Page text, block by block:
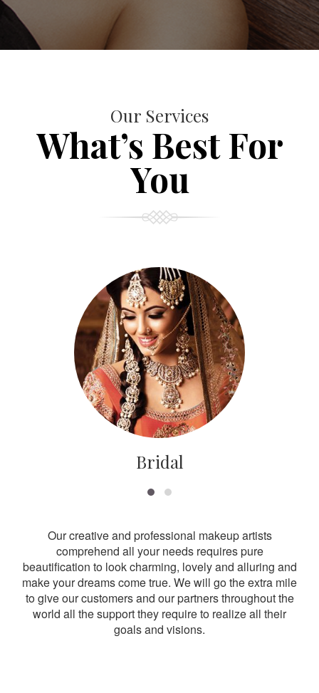
Our Services
What’s Best For
You
Bridal
Our creative and professional makeup artists
comprehend all your needs requires pure
beautification to look charming, lovely and alluring and
make your dreams come true. We will go the extra mile
to give our customers and our partners throughout the
world all the support they require to realize all their
goals and visions.